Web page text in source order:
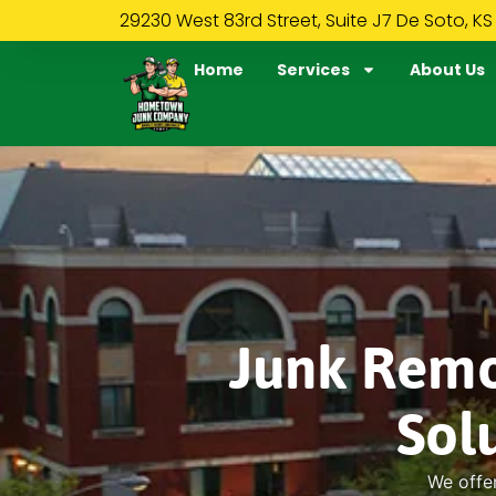
29230 West 83rd Street, Suite J7 De Soto, KS
Home Services About Us
Junk
We